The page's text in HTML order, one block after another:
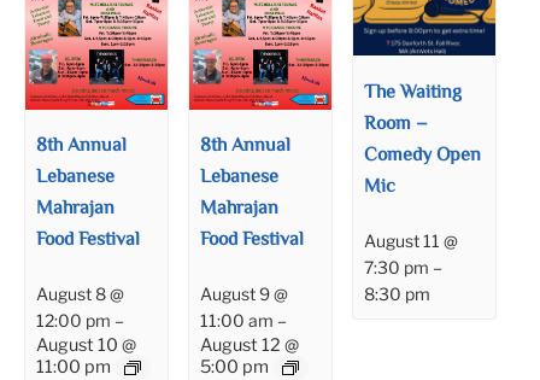
8th Annual
Lebanese
Mahrajan
Food Festival
August 8 @
12:00 pm –
August 10 @
11:00 pm
8th Annual
Lebanese
Mahrajan
Food Festival
August 9 @
11:00 am –
August 12 @
5:00 pm
The Waiting
Room –
Comedy Open
Mic
August 11 @
7:30 pm –
8:30 pm